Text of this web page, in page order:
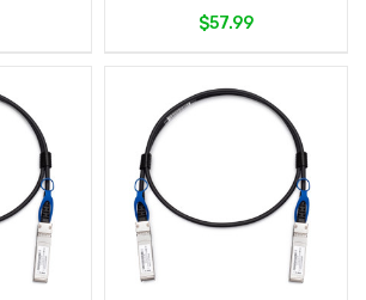
$57.99